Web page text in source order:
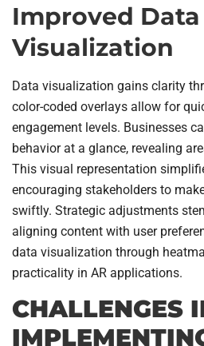
Improved Data
Visualization
Data visualization gains clarity
color-coded overlays allow for
engagement levels. Businesses
behavior at a glance, revealing
This visual representation
encouraging stakeholders to
swiftly. Strategic adjustments
aligning content with user
data visualization through
practicality in AR applications.
CHALLENGES